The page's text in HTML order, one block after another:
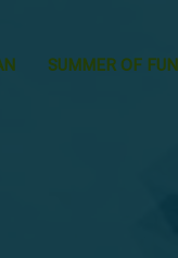
SUMMER OF FUN